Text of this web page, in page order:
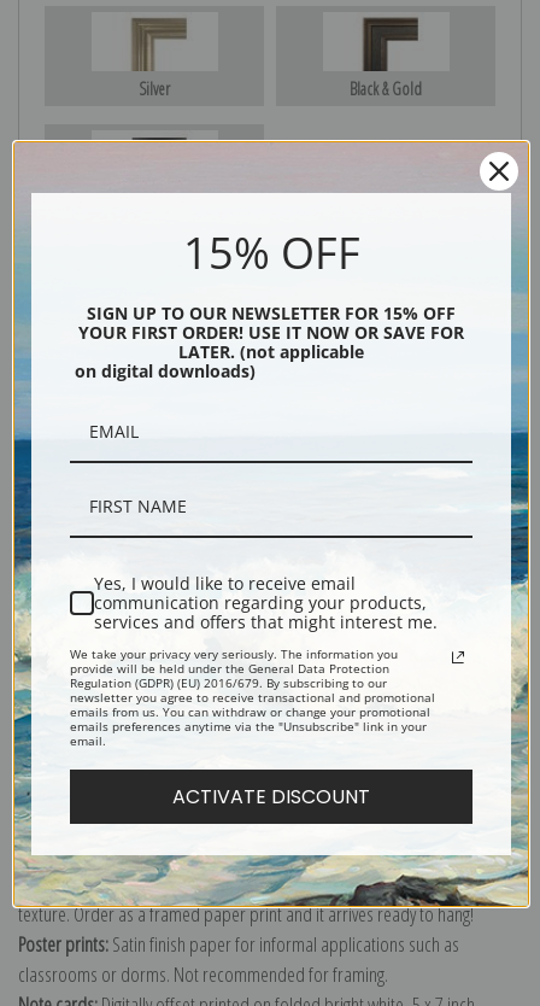
Silver Black & Gold
Explore more of ourPaul Gauguin collection.
Canvas prints:
Order canvas rolled, classic stretched (requires framing), gallery wrapped
(arrives ready to hang without a frame) or as a framed canvas print in one
of our exquisite mouldings.
Paper prints:Heavy, bright white, matte paper with a slight "cold pressed"
texture. Order as a framed paper print and it arrives ready to hang!
Poster prints:Satin finish paper for informal applications such as
classrooms or dorms. Not recommended for framing.
15% OFF
SIGN UP TO OUR NEWSLETTER FOR 15% OFF
YOUR FIRST ORDER! USE IT NOW OR SAVE FOR
LATER. (not applicable
on digital downloads)
Yes, I would like to receive email
communication regarding your products,
services and offers that might interest me.
We take your privacy very seriously. The information you
provide will be held under the General Data Protection
Regulation (GDPR) (EU) 2016/679. By subscribing to our
newsletter you agree to receive transactional and promotional
emails from us. You can withdraw or change your promotional
emails preferences anytime via the "Unsubscribe" link in your
email.
ACTIVATE DISCOUNT